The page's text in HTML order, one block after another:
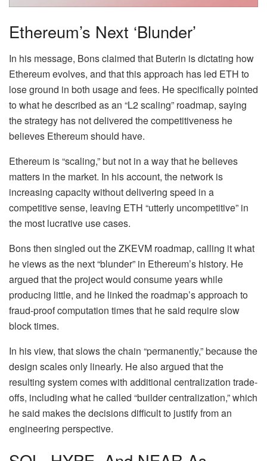
Ethereum’s Next ‘Blunder’
In his message, Bonsclaimed that Buterin is dictating how
Ethereum evolves, and that this approach has led ETH to
lose ground in both usage and fees. He specifically pointed
to what he described as an “L2 scaling” roadmap, saying
the strategy has not delivered the competitiveness he
believes Ethereum should have.
Ethereum is “scaling,” but not in a way that he believes
matters in the market. In his account, the network is
increasing capacity without delivering speed in a
competitive sense, leaving ETH “utterly uncompetitive” in
the most lucrative use cases.
Bons then singled out theZKEVM roadmap, calling it what
he views as the next “blunder” in Ethereum’s history. He
argued that the project would consume years while
producing little, and he linked the roadmap’s approach to
fraud-proof computation times that he said require slow
block times.
In his view, that slows the chain “permanently,” because the
design scales only linearly. He also argued that the
resulting system comes with additional centralization trade-
offs, including what he called “builder centralization,” which
he said makes the decisions difficult to justify from an
engineering perspective.